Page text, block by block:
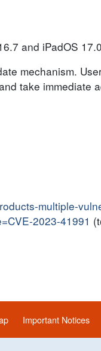
and iPadOS
mechanism.
take immediate
multiple-
2023-41991
Important Notices